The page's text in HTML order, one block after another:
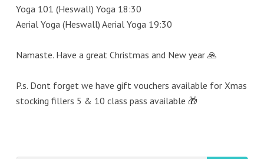
Yoga 101 (Heswall) Yoga 18:30
Aerial Yoga (Heswall) Aerial Yoga 19:30
Namaste. Have a great Christmas and New year 🙏
P.s. Dont forget we have gift vouchers available for Xmas
stocking fillers 5 & 10 class pass available 🎁